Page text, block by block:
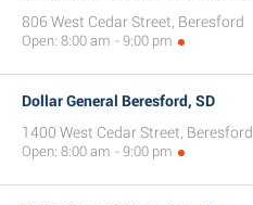
806 West Cedar Street, Beresford
Open: 8:00 am - 9:00 pm
Dollar General Beresford, SD
1400 West Cedar Street, Beresford
Open: 8:00 am - 9:00 pm